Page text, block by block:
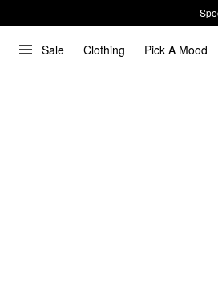
Sale Clothing Pick A Mood